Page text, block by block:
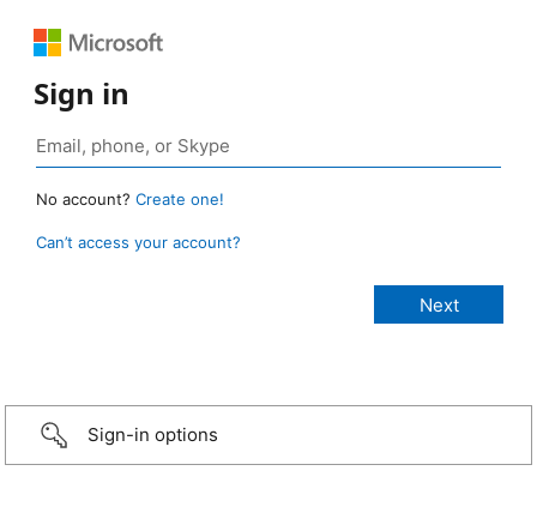
Sign in
No account? Create one!
Can’t access your account?
Sign-in options